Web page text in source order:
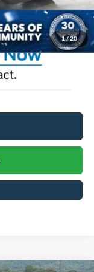
1/20
$33,476